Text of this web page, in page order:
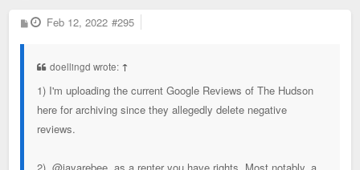
P
o
Feb 12, 2022 #295
doellingd wrote: ↑
1) I'm uploading the current Google Reviews of The Hudson
here for archiving since they allegedly delete negative
reviews.